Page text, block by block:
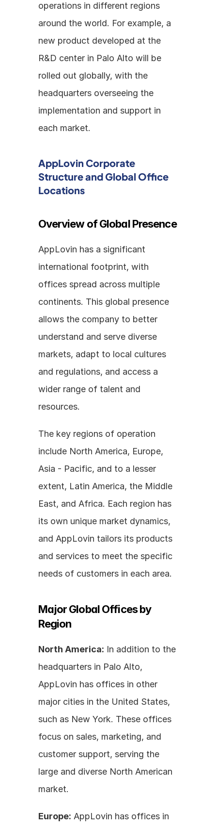
operations in different regions
around the world. For example, a
new product developed at the
R&D center in Palo Alto will be
rolled out globally, with the
headquarters overseeing the
implementation and support in
each market.
AppLovin Corporate
Structure and Global Office
Locations
Overview of Global Presence
AppLovin has a significant
international footprint, with
offices spread across multiple
continents. This global presence
allows the company to better
understand and serve diverse
markets, adapt to local cultures
and regulations, and access a
wider range of talent and
resources.
The key regions of operation
include North America, Europe,
Asia - Pacific, and to a lesser
extent, Latin America, the Middle
East, and Africa. Each region has
its own unique market dynamics,
and AppLovin tailors its products
and services to meet the specific
needs of customers in each area.
Major Global Offices by
Region
North America: In addition to the
headquarters in Palo Alto,
AppLovin has offices in other
major cities in the United States,
such as New York. These offices
focus on sales, marketing, and
customer support, serving the
large and diverse North American
market.
Europe: AppLovin has offices in